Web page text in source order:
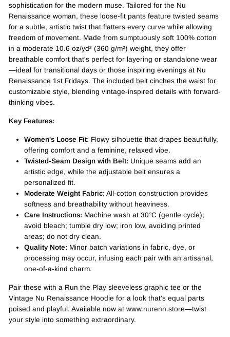
sophistication for the modern muse. Tailored for the Nu
Renaissance woman, these loose-fit pants feature twisted seams
for a subtle, artistic twist that flatters every curve while allowing
freedom of movement. Made from sumptuously soft 100% cotton
in a moderate 10.6 oz/yd² (360 g/m²) weight, they offer
breathable comfort that's perfect for layering or standalone wear
—ideal for transitional days or those inspiring evenings at Nu
Renaissance 1st Fridays. The included belt cinches the waist for
customizable style, blending vintage-inspired details with forward-
thinking vibes.
Key Features:
Women's Loose Fit: Flowy silhouette that drapes beautifully,
offering comfort and a feminine, relaxed vibe.
Twisted-Seam Design with Belt: Unique seams add an
artistic edge, while the adjustable belt ensures a
personalized fit.
Moderate Weight Fabric: All-cotton construction provides
softness and breathability without heaviness.
Care Instructions: Machine wash at 30°C (gentle cycle);
avoid bleach; tumble dry low; iron low, avoiding printed
areas; do not dry clean.
Quality Note: Minor batch variations in fabric, dye, or
processing may occur, infusing each pair with an artisanal,
one-of-a-kind charm.
Pair these with a Run the Play sleeveless graphic tee or the
Vintage Nu Renaissance Hoodie for a look that's equal parts
poised and playful. Available now at www.nurenn.store—twist
your style into something extraordinary.